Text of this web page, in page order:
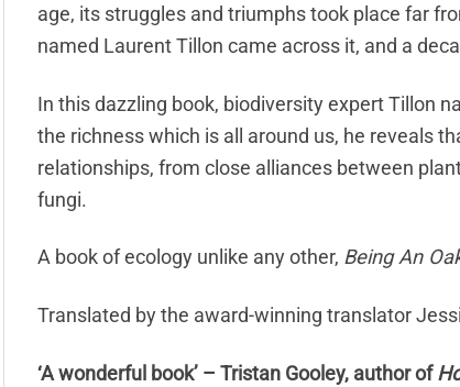
age, its struggles and triumphs took place far
named Laurent Tillon came across it, and a
In this dazzling book, biodiversity expert Tillon
the richness which is all around us, he reveals
relationships, from close alliances between
fungi.
A book of ecology unlike any other, Being An
Translated by the award-winning translator
‘A wonderful book’ – Tristan Gooley, author of